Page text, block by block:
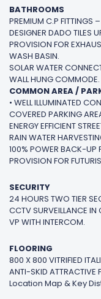
BATHROOMS
PREMIUM C.P FITTINGS
DESIGNER DADO TILES
PROVISION FOR
WASH BASIN.
SOLAR WATER
WALL HUNG COMMODE.
COMMON AREA /
• WELL ILLUMINATED
COVERED PARKING
ENERGY EFFICIENT
RAIN WATER
100% POWER BACK-UP
PROVISION FOR
SECURITY
24 HOURS TWO TIER
CCTV SURVEILLANCE
VP WITH INTERCOM.
FLOORING
800 X 800 VITRIFIED
ANTI-SKID ATTRACTIVE
Location Map & Key